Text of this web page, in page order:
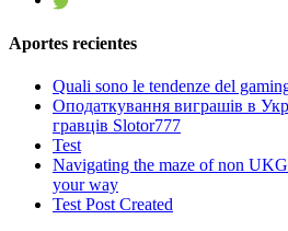
Aportes recientes
Quali sono le tendenze del
Оподаткування виграшів в
гравців Slotor777
Test
Navigating the maze of non
your way
Test Post Created